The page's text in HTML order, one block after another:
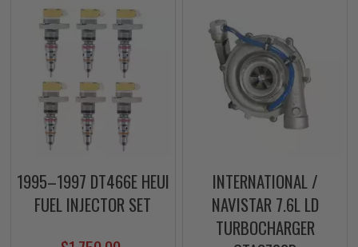
1995–1997 DT466E HEUI
FUEL INJECTOR SET
INTERNATIONAL /
NAVISTAR 7.6L LD
TURBOCHARGER